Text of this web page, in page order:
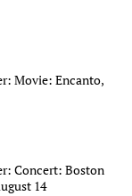
Movie: Encanto,
Concert: Boston
14